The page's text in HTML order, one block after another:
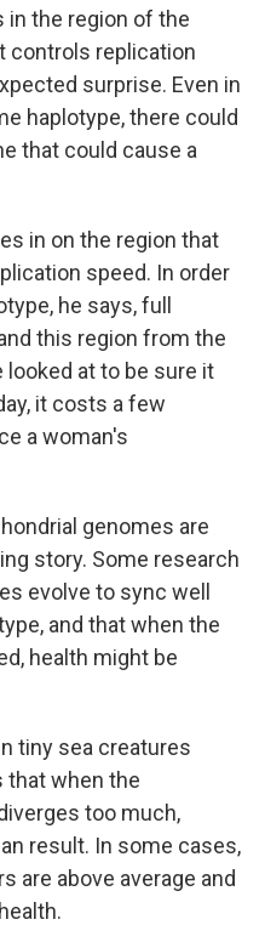
in the region of the
controls replication
surprise. Even in
haplotype, there could
that could cause a
in on the region that
speed. In order
he says, full
this region from the
looked at to be sure it
it costs a few
a woman's
genomes are
story. Some research
evolve to sync well
and that when the
health might be
tiny sea creatures
that when the
too much,
result. In some cases,
are above average and